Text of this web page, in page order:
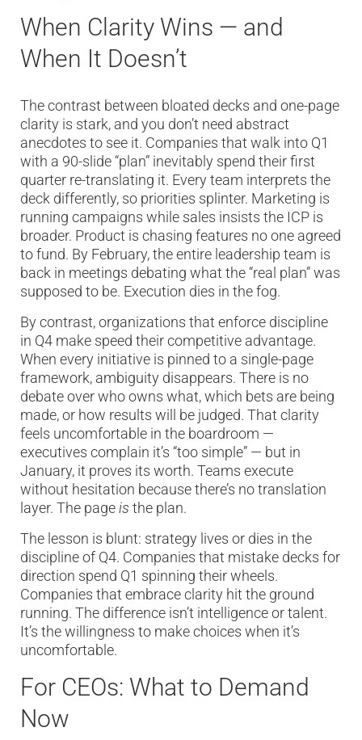
When Clarity Wins — and
When It Doesn’t
The contrast between bloated decks and one-page
clarity is stark, and you don’t need abstract
anecdotes to see it. Companies that walk into Q1
with a 90-slide “plan” inevitably spend their first
quarter re-translating it. Every team interprets the
deck differently, so priorities splinter. Marketing is
running campaigns while sales insists the ICP is
broader. Product is chasing features no one agreed
to fund. By February, the entire leadership team is
back in meetings debating what the “real plan” was
supposed to be. Execution dies in the fog.
By contrast, organizations that enforce discipline
in Q4 make speed their competitive advantage.
When every initiative is pinned to a single-page
framework, ambiguity disappears. There is no
debate over who owns what, which bets are being
made, or how results will be judged. That clarity
feels uncomfortable in the boardroom —
executives complain it’s “too simple” — but in
January, it proves its worth. Teams execute
without hesitation because there’s no translation
layer. The pageis the plan.
The lesson is blunt: strategy lives or dies in the
discipline of Q4. Companies that mistake decks for
direction spend Q1 spinning their wheels.
Companies that embrace clarity hit the ground
running. The difference isn’t intelligence or talent.
It’s the willingness to make choices when it’s
uncomfortable.
For CEOs: What to Demand
Now